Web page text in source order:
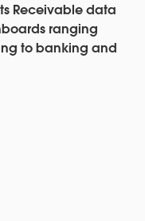
Receivable data
ranging
to banking and